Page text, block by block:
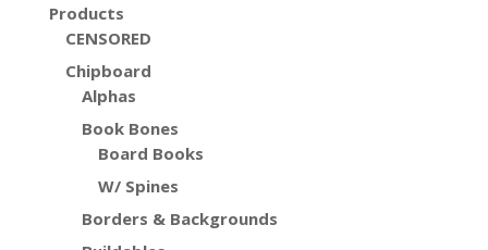
Products
CENSORED
Chipboard
Alphas
Book Bones
Board Books
W/ Spines
Borders & Backgrounds